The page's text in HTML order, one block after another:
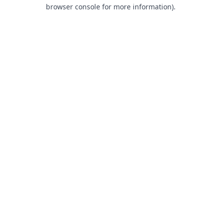
browser console for more information).